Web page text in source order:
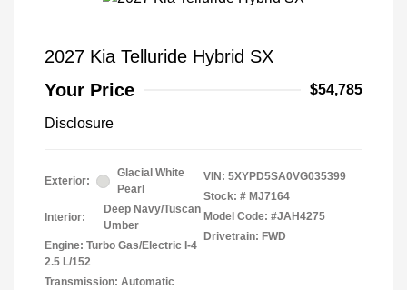
2027 Kia Telluride Hybrid SX
Your Price
$54,785
Disclosure
Exterior:
Glacial White
Pearl
Interior:
Deep Navy/Tuscan
Umber
Engine: Turbo Gas/Electric I-4
2.5 L/152
Transmission: Automatic
VIN: 5XYPD5SA0VG035399
Stock: # MJ7164
Model Code: #JAH4275
Drivetrain: FWD